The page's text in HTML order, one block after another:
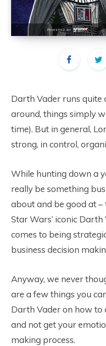
Darth Vader runs quite
around, things simply
time). But in general,
strong, in control,
While hunting down a
really be something
about and be good at –
Star Wars’ iconic
comes to being
business decision
Anyway, we never
are a few things you
Darth Vader on how
and not get your
making process.